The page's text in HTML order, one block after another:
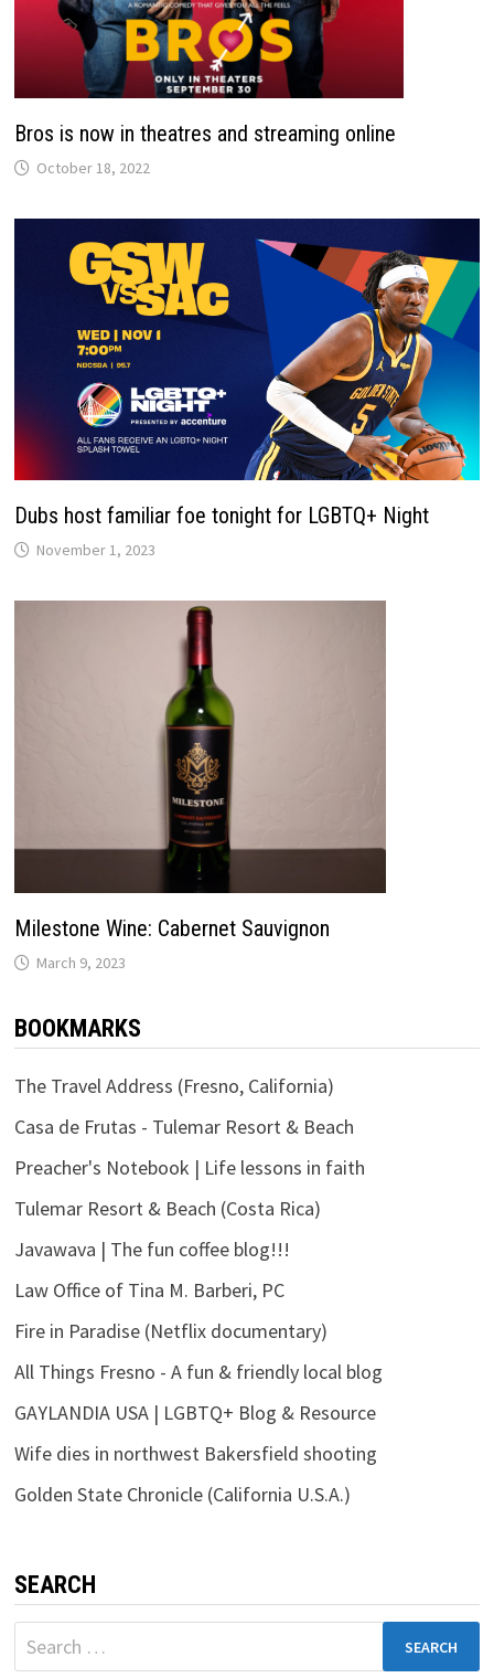
Bros is now in theatres and streaming online
October 18, 2022
Dubs host familiar foe tonight for LGBTQ+ Night
November 1, 2023
Milestone Wine: Cabernet Sauvignon
March 9, 2023
BOOKMARKS
The Travel Address (Fresno, California)
Casa de Frutas - Tulemar Resort & Beach
Preacher's Notebook | Life lessons in faith
Tulemar Resort & Beach (Costa Rica)
Javawava | The fun coffee blog!!!
Law Office of Tina M. Barberi, PC
Fire in Paradise (Netflix documentary)
All Things Fresno - A fun & friendly local blog
GAYLANDIA USA | LGBTQ+ Blog & Resource
Wife dies in northwest Bakersfield shooting
Golden State Chronicle (California U.S.A.)
SEARCH
Search
for: